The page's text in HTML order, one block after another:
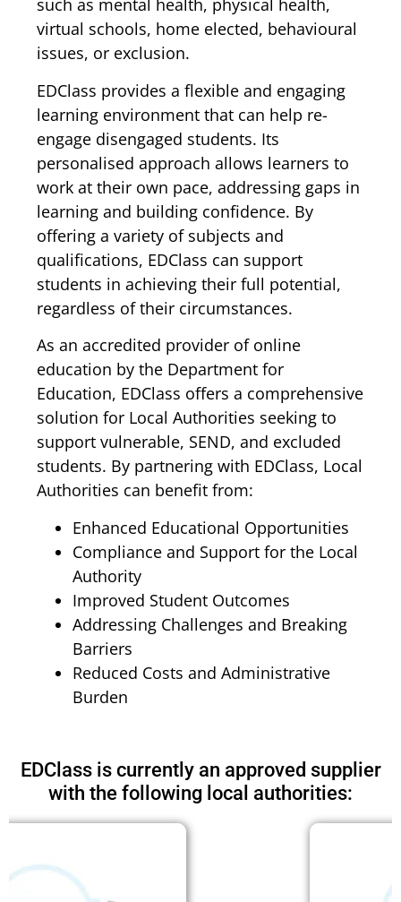
such as mental health, physical health,
virtual schools, home elected, behavioural
issues, or exclusion.
EDClass provides a flexible and engaging
learning environment that can help re-
engage disengaged students. Its
personalised approach allows learners to
work at their own pace, addressing gaps in
learning and building confidence. By
offering a variety of subjects and
qualifications, EDClass can support
students in achieving their full potential,
regardless of their circumstances.
As an accredited provider of online
education by the Department for
Education, EDClass offers a comprehensive
solution for Local Authorities seeking to
support vulnerable, SEND, and excluded
students. By partnering with EDClass, Local
Authorities can benefit from:
Enhanced Educational Opportunities
Compliance and Support for the Local
Authority
Improved Student Outcomes
Addressing Challenges and Breaking
Barriers
Reduced Costs and Administrative
Burden
EDClass is currently an approved supplier
with the following local authorities: